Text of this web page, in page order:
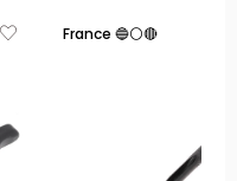
France 🔵⚪🔴